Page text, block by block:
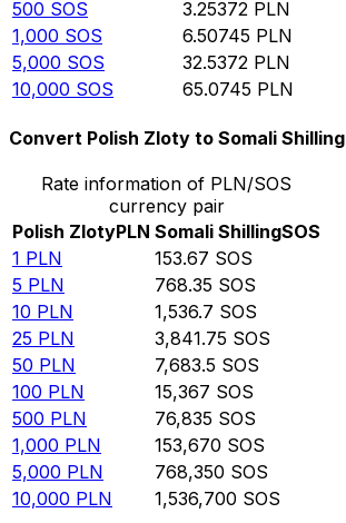
500 SOS 3.25372 PLN
1,000 SOS 6.50745 PLN
5,000 SOS 32.5372 PLN
10,000 SOS 65.0745 PLN
Convert Polish Zloty to Somali Shilling
Rate information of PLN/SOS
currency pair
Polish ZlotyPLN Somali ShillingSOS
1 PLN 153.67 SOS
5 PLN 768.35 SOS
10 PLN 1,536.7 SOS
25 PLN 3,841.75 SOS
50 PLN 7,683.5 SOS
100 PLN 15,367 SOS
500 PLN 76,835 SOS
1,000 PLN 153,670 SOS
5,000 PLN 768,350 SOS
10,000 PLN 1,536,700 SOS